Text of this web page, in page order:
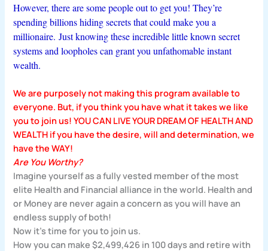
However, there are some people out to get you! They’re
spending billions hiding secrets that could make you a
millionaire.Just knowing these incredible little known secret
systems and loopholes can grant you unfathomable instant
wealth.
We are purposely not making this program available to
everyone. But, if you think you have what it takes we like
you to join us! YOU CAN LIVE YOUR DREAM OF HEALTH AND
WEALTH if you have the desire, will and determination, we
have the WAY!
Are You Worthy?
Imagine yourself as a fully vested member of the most
elite Health and Financial alliance in the world. Health and
or Money are never again a concern as you will have an
endless supply of both!
Now it’s time for you to join us.
How you can make $2,499,426 in 100 days and retire with